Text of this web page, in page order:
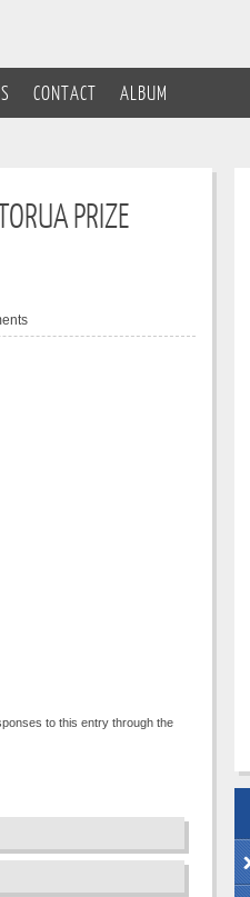
CONTACT ALBUM
PRIZE
to this entry through the